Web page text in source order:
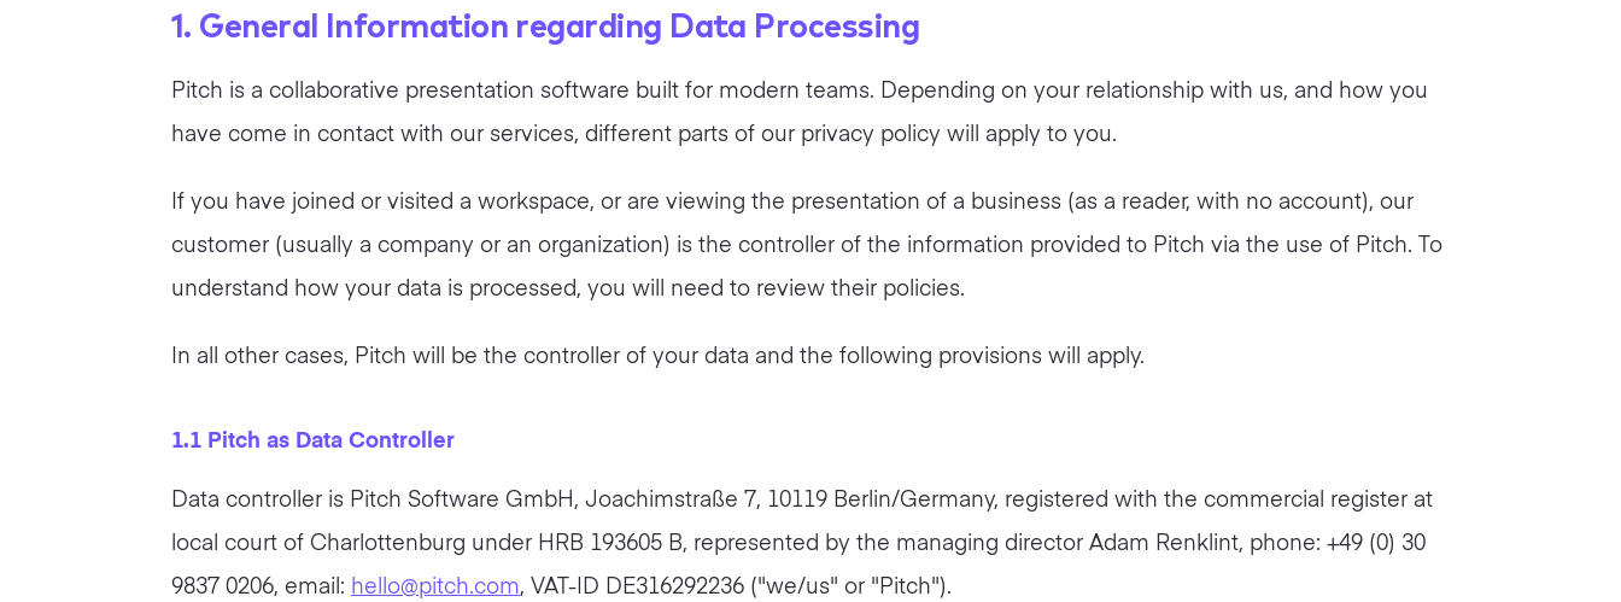
1. General Information regarding Data Processing
Pitch is a collaborative presentation software built for modern teams. Depending on your relationship with us, and how you
have come in contact with our services, different parts of our privacy policy will apply to you.
If you have joined or visited a workspace, or are viewing the presentation of a business (as a reader, with no account), our
customer (usually a company or an organization) is the controller of the information provided to Pitch via the use of Pitch. To
understand how your data is processed, you will need to review their policies.
In all other cases, Pitch will be the controller of your data and the following provisions will apply.
1.1 Pitch as Data Controller
Data controller is Pitch Software GmbH, Joachimstraße 7, 10119 Berlin/Germany, registered with the commercial register at
local court of Charlottenburg under HRB 193605 B, represented by the managing director Adam Renklint, phone: +49 (0) 30
9837 0206, email: hello@pitch.com, VAT-ID DE316292236 ("we/us" or "Pitch").